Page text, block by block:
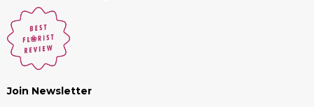
Join Newsletter